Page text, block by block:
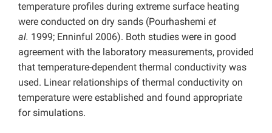
temperature profiles during extreme surface heating
were conducted on dry sands (Pourhashemi et
al. 1999; Enninful 2006). Both studies were in good
agreement with the laboratory measurements, provided
that temperature-dependent thermal conductivity was
used. Linear relationships of thermal conductivity on
temperature were established and found appropriate
for simulations.